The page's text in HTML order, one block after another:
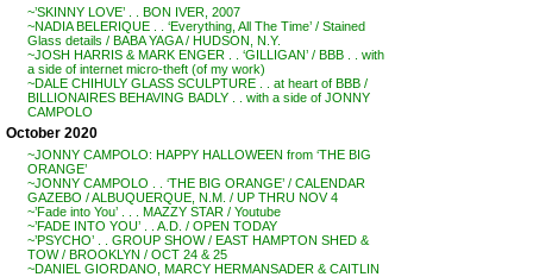
~’SKINNY LOVE’ . . BON IVER, 2007
~NADIA BELERIQUE . . ‘Everything, All The Time’ / Stained
Glass details / BABA YAGA / HUDSON, N.Y.
~JOSH HARRIS & MARK ENGER . . ‘GILLIGAN’ / BBB . . with
a side of internet micro-theft (of my work)
~DALE CHIHULY GLASS SCULPTURE . . at heart of BBB /
BILLIONAIRES BEHAVING BADLY . . with a side of JONNY
CAMPOLO
October 2020
~JONNY CAMPOLO: HAPPY HALLOWEEN from ‘THE BIG
ORANGE’
~JONNY CAMPOLO . . ‘THE BIG ORANGE’ / CALENDAR
GAZEBO / ALBUQUERQUE, N.M. / UP THRU NOV 4
~’Fade into You’ . . . MAZZY STAR / Youtube
~’FADE INTO YOU’ . . A.D. / OPEN TODAY
~’PSYCHO’ . . GROUP SHOW / EAST HAMPTON SHED &
TOW / BROOKLYN / OCT 24 & 25
~DANIEL GIORDANO, MARCY HERMANSADER & CAITLIN